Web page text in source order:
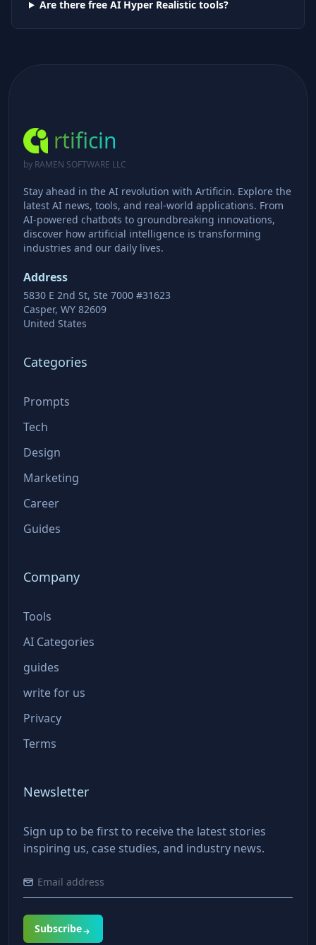
Are there free AI Hyper Realistictools?
rtificin
by RAMEN SOFTWARE LLC
Stay ahead in the AI revolution with Artificin. Explore the
latest AI news, tools, and real-world applications. From
AI-powered chatbots to groundbreaking innovations,
discover how artificial intelligence is transforming
industries and our daily lives.
Address
5830 E 2nd St, Ste 7000 #31623
Casper, WY 82609
United States
Categories
Prompts
Tech
Design
Marketing
Career
Guides
Company
Tools
AI Categories
guides
write for us
Privacy
Terms
Newsletter
Sign up to be first to receive the latest stories
inspiring us, case studies, and industry news.
Subscribe